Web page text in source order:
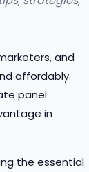
and
affordably.
panel
in
the essential